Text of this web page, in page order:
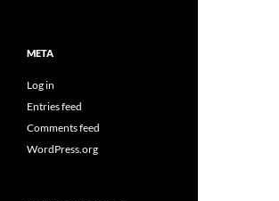
META
Log in
Entries feed
Comments feed
WordPress.org